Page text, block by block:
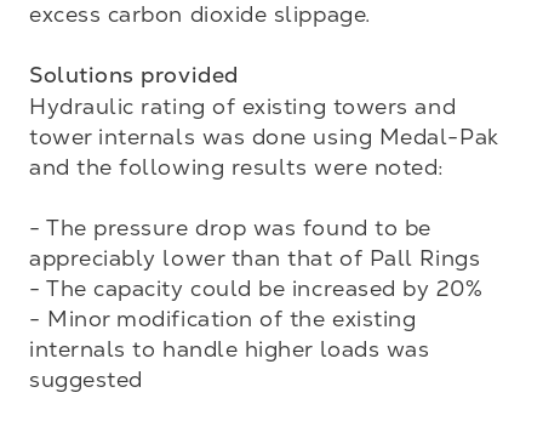
excess carbon dioxide slippage.
Solutions provided
Hydraulic rating of existing towers and
tower internals was done using Medal-Pak
and the following results were noted:
- The pressure drop was found to be
appreciably lower than that of Pall Rings
- The capacity could be increased by 20%
- Minor modification of the existing
internals to handle higher loads was
suggested